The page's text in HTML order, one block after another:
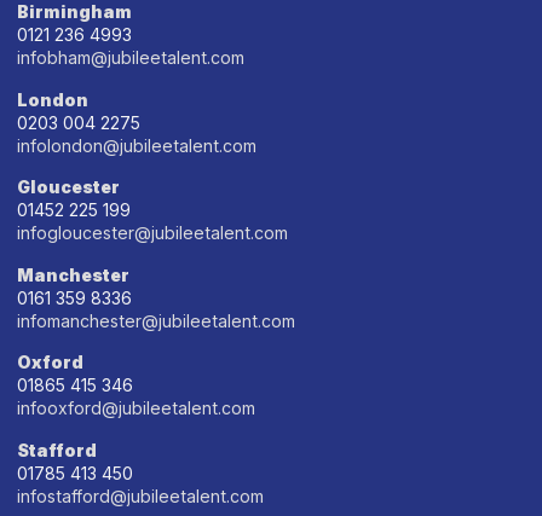
Birmingham
0121 236 4993
infobham@jubileetalent.com
London
0203 004 2275
infolondon@jubileetalent.com
Gloucester
01452 225 199
infogloucester@jubileetalent.com
Manchester
0161 359 8336
infomanchester@jubileetalent.com
Oxford
01865 415 346
infooxford@jubileetalent.com
Stafford
01785 413 450
infostafford@jubileetalent.com